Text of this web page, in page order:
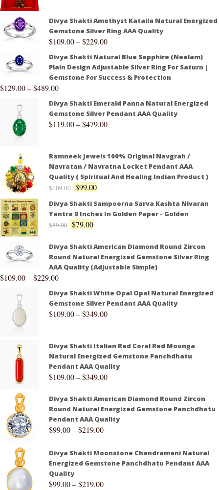
Divya Shakti Amethyst Kataila Natural Energized
Gemstone Silver Ring AAA Quality
$109.00–$229.00
Divya Shakti Natural Blue Sapphire (Neelam)
Plain Design Adjustable Silver Ring For Saturn |
Gemstone For Success & Protection
$129.00–$489.00
Divya Shakti Emerald Panna Natural Energized
Gemstone Silver Pendant AAA Quality
$119.00–$479.00
Ramneek Jewels 100% Original Navgrah /
Navratan / Navratna Locket Pendant AAA
Quality ( Spiritual And Healing Indian Product )
$109.00 $99.00
Divya Shakti Sampoorna Sarva Kashta Nivaran
Yantra 9 Inches In Golden Paper - Golden
$89.00 $79.00
Divya Shakti American Diamond Round Zircon
Round Natural Energized Gemstone Silver Ring
AAA Quality (Adjustable Simple)
$109.00–$229.00
Divya Shakti White Opal Opal Natural Energized
Gemstone Silver Pendant AAA Quality
$109.00–$349.00
Divya Shakti Italian Red Coral Red Moonga
Natural Energized Gemstone Panchdhatu
Pendant AAA Quality
$109.00–$349.00
Divya Shakti American Diamond Round Zircon
Round Natural Energized Gemstone Panchdhatu
Pendant AAA Quality
$99.00–$219.00
Divya Shakti Moonstone Chandramani Natural
Energized Gemstone Panchdhatu Pendant AAA
Quality
$99.00–$219.00